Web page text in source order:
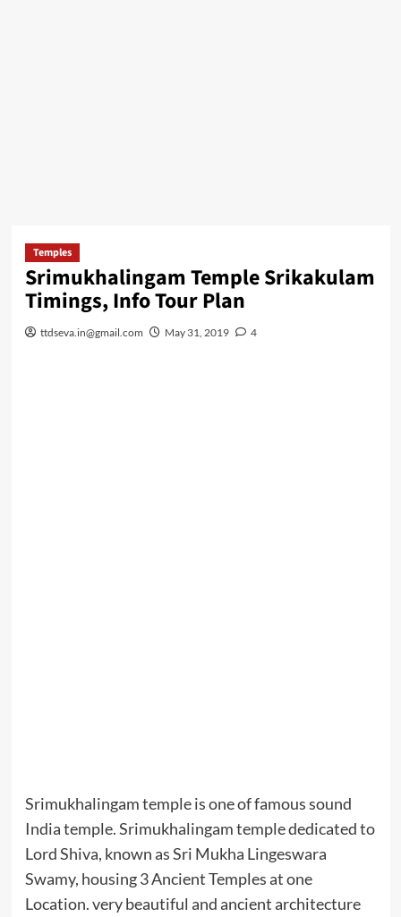
Temples
Srimukhalingam Temple Srikakulam
Timings, Info Tour Plan
ttdseva.in@gmail.com May 31, 2019 4
Srimukhalingam temple is one of famous sound
India temple. Srimukhalingam temple dedicated to
Lord Shiva, known as Sri Mukha Lingeswara
Swamy, housing 3 Ancient Temples at one
Location. very beautiful and ancient architecture